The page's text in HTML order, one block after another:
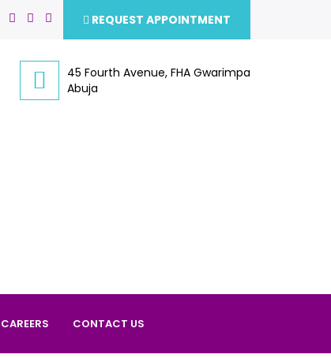
REQUEST APPOINTMENT
45 Fourth Avenue, FHA Gwarimpa
Abuja
CONTACT US